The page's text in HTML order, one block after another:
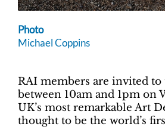
Photo
Michael Coppins
RAI members are invited
between 10am and 1pm on
UK’s most remarkable Art
thought to be the world’s